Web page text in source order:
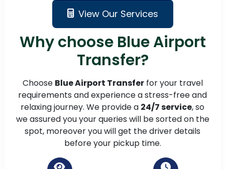
View Our Services
Why choose Blue Airport
Transfer?
Choose Blue Airport Transferfor your travel
requirements and experience a stress-free and
relaxing journey. We provide a 24/7 service, so
we assured you your queries will be sorted on the
spot, moreover you will get the driver details
before your pickup time.